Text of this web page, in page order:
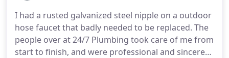
I had a rusted galvanized steel nipple on a outdoor
hose faucet that badly needed to be replaced. The
people over at 24/7 Plumbing took care of me from
start to finish, and were professional and sincere